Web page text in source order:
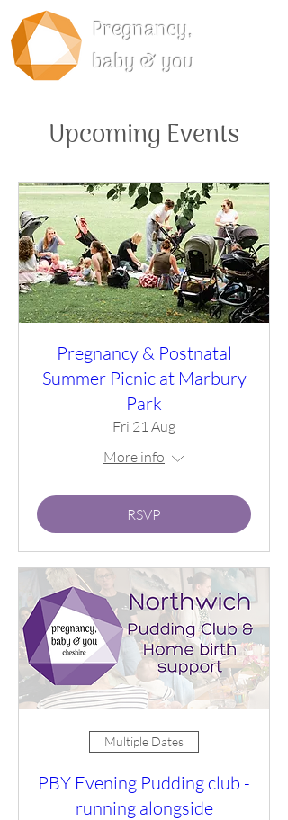
Pregnancy,
baby & you
Upcoming Events
Pregnancy & Postnatal
Summer Picnic at Marbury
Park
Fri 21 Aug
More info
RSVP
Multiple Dates
PBY Evening Pudding club -
running alongside